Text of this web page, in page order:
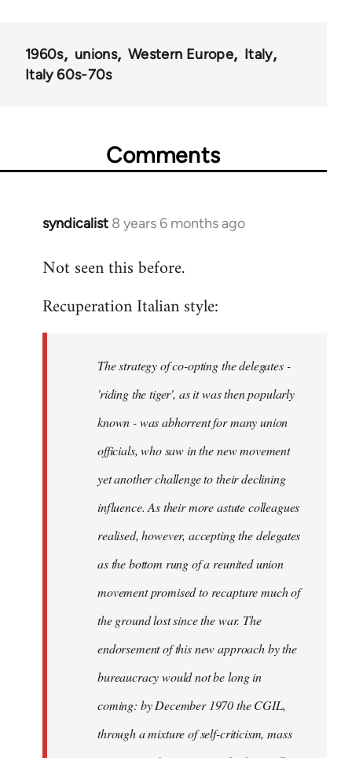
1960s unions Western Europe
Italy
Italy 60s-70s
Comments
syndicalist 8 years 6 months ago
In
to
by
libcom.org
Not seen this before.
Recuperation Italian style:
The strategy of co-opting the delegates -
'riding the tiger', as it was then popularly
known - was abhorrent for many union
officials, who saw in the new movement
yet another challenge to their declining
influence. As their more astute colleagues
realised, however, accepting the delegates
as the bottom rung of a reunited union
movement promised to recapture much of
the ground lost since the war. The
endorsement of this new approach by the
bureaucracy would not be long in
coming: by December 1970 the CGIL,
through a mixture of self-criticism, mass